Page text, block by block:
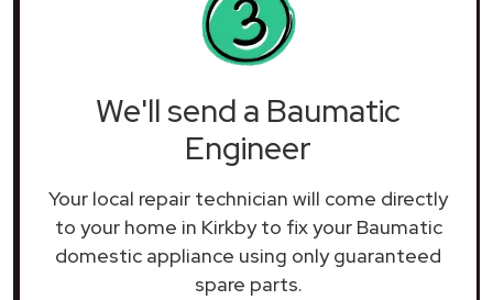
We'll send a Baumatic
Engineer
Your local repair technician will come directly
to your home in Kirkby to fix your Baumatic
domestic appliance using only guaranteed
spare parts.